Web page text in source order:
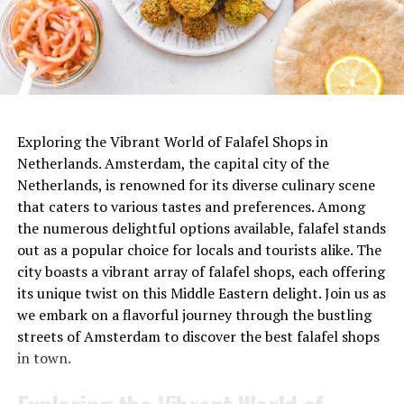
De Japanner (@dejapanner)’in paylaştığı bir gönderi
Exploring the Vibrant World of Falafel Shops in
Netherlands. Amsterdam, the capital city of the
Netherlands, is renowned for its diverse culinary scene
that caters to various tastes and preferences. Among
the numerous delightful options available, falafel stands
out as a popular choice for locals and tourists alike. The
city boasts a vibrant array of falafel shops, each offering
its unique twist on this Middle Eastern delight. Join us as
we embark on a flavorful journey through the bustling
streets of Amsterdam to discover the best falafel shops
in town.